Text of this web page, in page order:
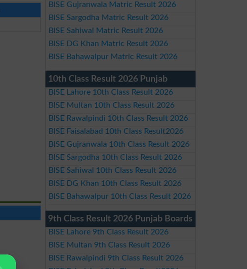
BISE Gujranwala Matric Result 2026
BISE Sargodha Matric Result 2026
BISE Sahiwal Matric Result 2026
BISE DG Khan Matric Result 2026
BISE Bahawalpur Matric Result 2026
10th Class Result 2026 Punjab
BISE Lahore 10th Class Result 2026
BISE Multan 10th Class Result 2026
BISE Rawalpindi 10th Class Result 2026
BISE Faisalabad 10th Class Result2026
BISE Gujranwala 10th Class Result 2026
BISE Sargodha 10th Class Result 2026
BISE Sahiwal 10th Class Result 2026
BISE DG Khan 10th Class Result 2026
BISE Bahawalpur 10th Class Result 2026
9th Class Result 2026 Punjab Boards
BISE Lahore 9th Class Result 2026
BISE Multan 9th Class Result 2026
BISE Rawalpindi 9th Class Result 2026